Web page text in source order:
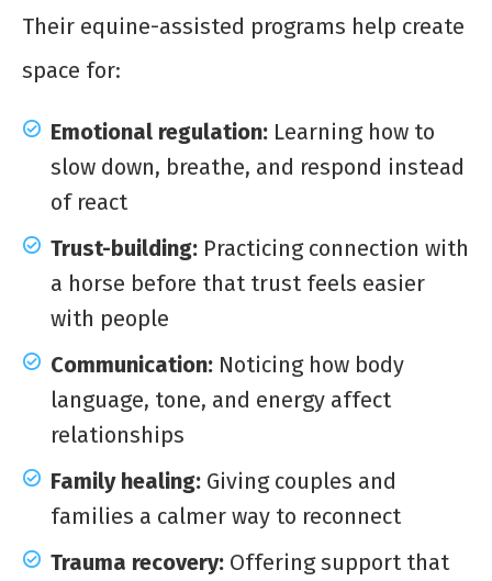
Their equine-assisted programs help create
space for:
Emotional regulation: Learning how to
slow down, breathe, and respond instead
of react
Trust-building: Practicing connection with
a horse before that trust feels easier
with people
Communication: Noticing how body
language, tone, and energy affect
relationships
Family healing: Giving couples and
families a calmer way to reconnect
Trauma recovery: Offering support that